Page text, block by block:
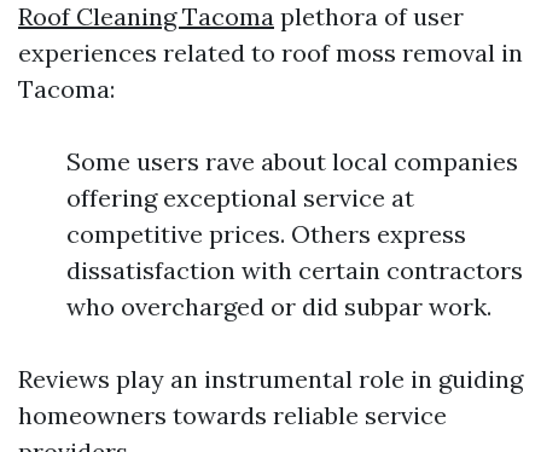
Roof Cleaning Tacoma plethora of user
experiences related to roof moss removal in
Tacoma:
Some users rave about local companies
offering exceptional service at
competitive prices. Others express
dissatisfaction with certain contractors
who overcharged or did subpar work.
Reviews play an instrumental role in guiding
homeowners towards reliable service